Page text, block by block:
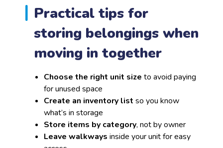
Practical tips for
storing belongings when
moving in together
Choose the right unit size to avoid paying
for unused space
Create an inventory list so you know
what’s in storage
Store items by category, not by owner
Leave walkways inside your unit for easy